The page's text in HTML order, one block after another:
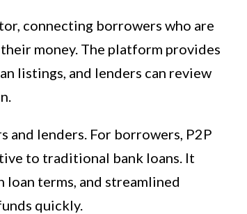
connecting borrowers who are
money. The platform provides
listings, and lenders can review
lenders. For borrowers, P2P
to traditional bank loans. It
terms, and streamlined
quickly.